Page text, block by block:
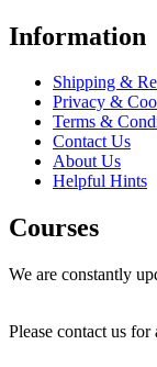
Information
Shipping &
Privacy &
Terms &
Contact Us
About Us
Helpful Hints
Courses
We are constantly
Please contact us for